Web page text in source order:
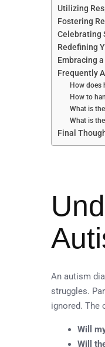
Utilizing
Fostering
Celebrating
Redefining
Embracing
Frequently
How does
How to
What is
What is
Final
An autism
struggles.
ignored. The
Will
Will